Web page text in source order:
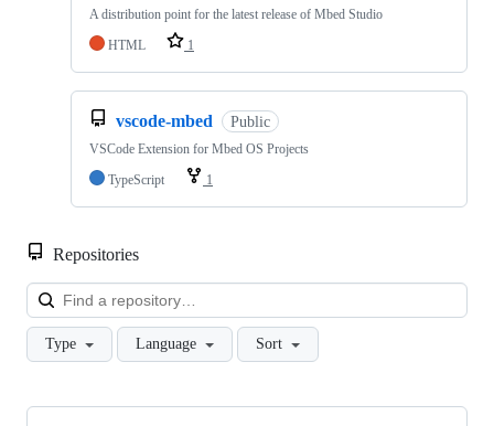
A distribution point for the latest release of Mbed Studio
HTML
1
vscode-mbed Public
VSCode Extension for Mbed OS Projects
TypeScript
1
Repositories
Type Language Sort
Showing